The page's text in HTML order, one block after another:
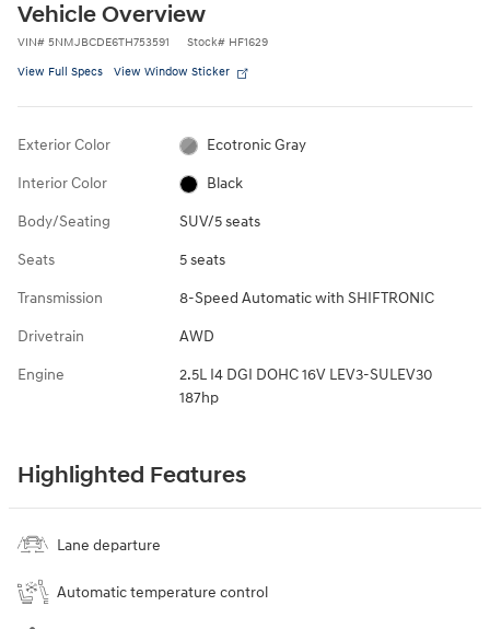
Vehicle Overview
VIN# 5NMJBCDE6TH753591 Stock# HF1629
View Full Specs View Window Sticker
Exterior Color Ecotronic Gray
Interior Color Black
Body/Seating SUV/5 seats
Seats 5 seats
Transmission 8-Speed Automatic with SHIFTRONIC
Drivetrain AWD
Engine
2.5L I4 DGI DOHC 16V LEV3-SULEV30
187hp
Highlighted Features
Lane departure
Automatic temperature control